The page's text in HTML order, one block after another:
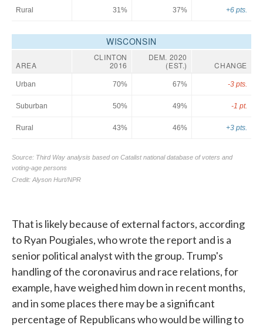
That is likely because of external factors, according
to Ryan Pougiales, who wrote the report and is a
senior political analyst with the group. Trump's
handling of the coronavirus and race relations, for
example, have weighed him down in recent months,
and in some places there may be a significant
percentage of Republicans who would be willing to